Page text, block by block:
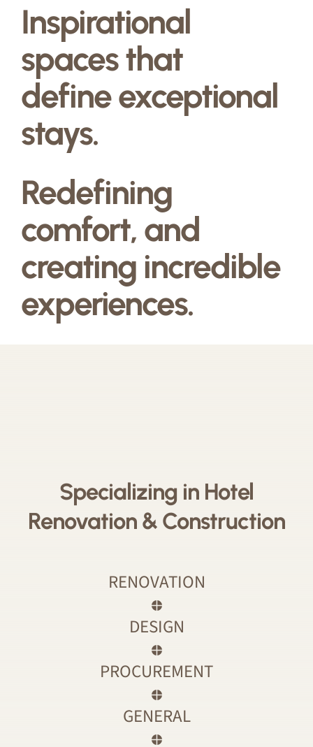
Inspirational
spaces that
define exceptional
stays.
Redefining
comfort, and
creating incredible
experiences.
Specializing in Hotel
Renovation & Construction
RENOVATION
DESIGN
PROCUREMENT
GENERAL